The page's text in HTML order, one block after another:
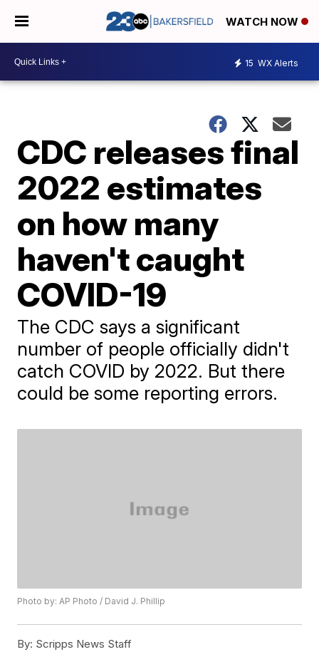
WATCH NOW
15 WX Alerts
CDC releases final
2022 estimates
on how many
haven't caught
COVID-19
The CDC says a significant
number of people officially didn't
catch COVID by 2022. But there
could be some reporting errors.
Photo by: AP Photo / David J. Phillip
By: Scripps News Staff